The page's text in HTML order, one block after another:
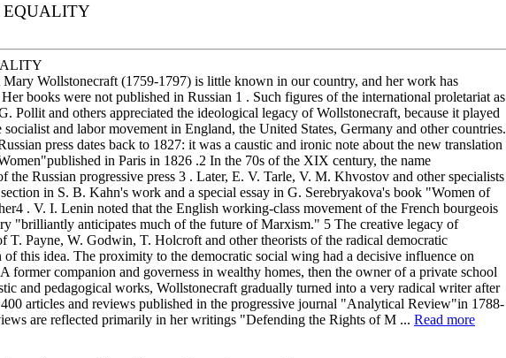
EQUALITY
Wollstonecraft (1759-1797) is little known in our country, and her work has
books were not published in Russian 1 . Such figures of the international proletariat as
Pollit and others appreciated the ideological legacy of Wollstonecraft, because it played
and labor movement in England, the United States, Germany and other countries.
press dates back to 1827: it was a caustic and ironic note about the new translation
in Paris in 1826 .2 In the 70s of the XIX century, the name
the Russian progressive press 3 . Later, E. V. Tarle, V. M. Khvostov and other specialists
in S. B. Kahn's work and a special essay in G. Serebryakova's book "Women of
. V. I. Lenin noted that the English working-class movement of the French bourgeois
"brilliantly anticipates much of the future of Marxism." 5 The creative legacy of
T. Payne, W. Godwin, T. Holcroft and other theorists of the radical democratic
of this idea. The proximity to the democratic social wing had a decisive influence on
former companion and governess in wealthy homes, then the owner of a private school
and pedagogical works, Wollstonecraft gradually turned into a very radical writer after
articles and reviews published in the progressive journal "Analytical Review"in 1788-
are reflected primarily in her writings "Defending the Rights of M ... Read more